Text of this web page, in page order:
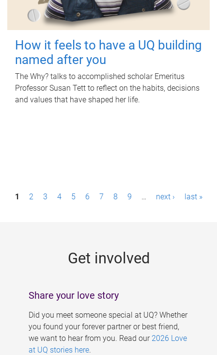
How it feels to have a UQ building
named after you
The Why? talks to accomplished scholar Emeritus
Professor Susan Tett to reflect on the habits, decisions
and values that have shaped her life.
P1 2 3 4 5 6 7 8 9 … next › last »
Get involved
Share your love story
Did you meet someone special at UQ? Whether
you found your forever partner or best friend,
we want to hear from you. Read our 2026 Love
at UQ stories here.